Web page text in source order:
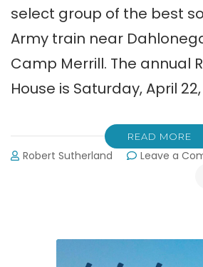
select group of the best
Army train near
Camp Merrill. The annual
House is Saturday, April 22,
READ MORE
Robert Sutherland Leave a